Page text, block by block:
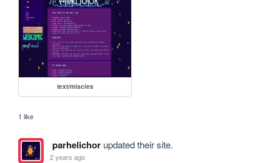
text/miscies
1 like
parhelichorupdated their site.
2 years ago